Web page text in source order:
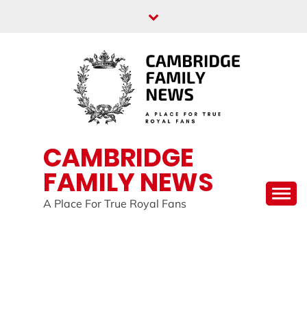
CAMBRIDGE
FAMILY NEWS
A Place For True Royal Fans